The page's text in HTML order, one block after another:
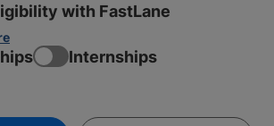
with FastLane
Internships